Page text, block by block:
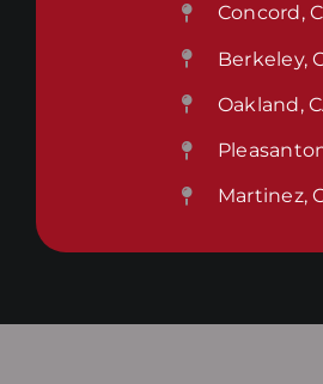
Concord,
Berkeley,
Oakland,
Martinez,